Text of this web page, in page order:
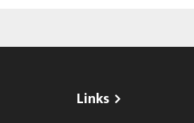
Links